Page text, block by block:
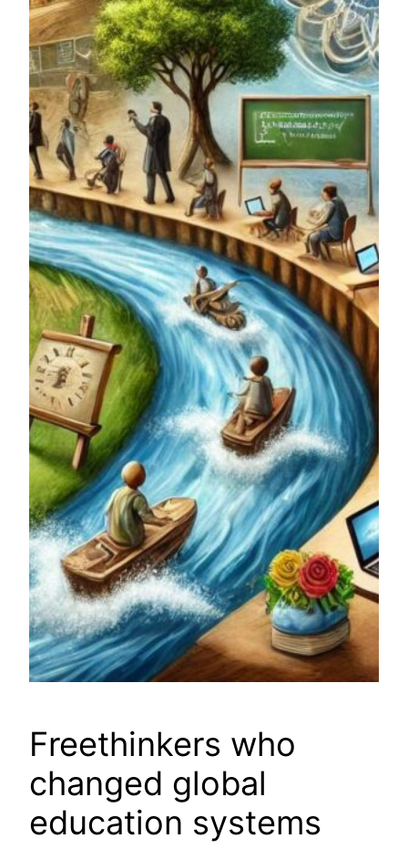
Freethinkers who
changed global
education systems